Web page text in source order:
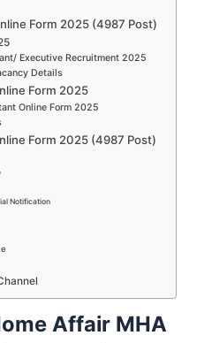
Form 2025 (4987 Post)
Executive Recruitment 2025
Details
Form 2025
Online Form 2025
Form 2025 (4987 Post)
Notification
Affair MHA